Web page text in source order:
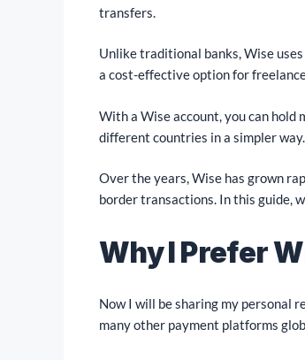
transfers.
Unlike traditional banks, Wise
a cost-effective option for
With a Wise account, you can
different countries in a simpler way.
Over the years, Wise has grown
border transactions. In this guide,
Why I Prefer
Now I will be sharing my personal
many other payment platforms